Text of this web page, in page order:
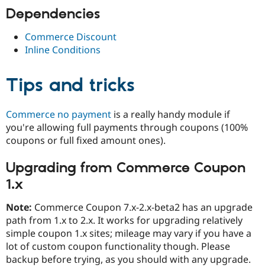
Dependencies
Commerce Discount
Inline Conditions
Tips and tricks
Commerce no payment is a really handy module if
you're allowing full payments through coupons (100%
coupons or full fixed amount ones).
Upgrading from Commerce Coupon
1.x
Note: Commerce Coupon 7.x-2.x-beta2 has an upgrade
path from 1.x to 2.x. It works for upgrading relatively
simple coupon 1.x sites; mileage may vary if you have a
lot of custom coupon functionality though. Please
backup before trying, as you should with any upgrade.